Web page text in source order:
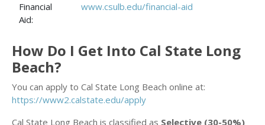
Financial
Aid:
www.csulb.edu/financial-aid
How Do I Get Into Cal State Long
Beach?
You can apply to Cal State Long Beach online at:
https://www2.calstate.edu/apply
Cal State Long Beach is classified as Selective (30-50%)